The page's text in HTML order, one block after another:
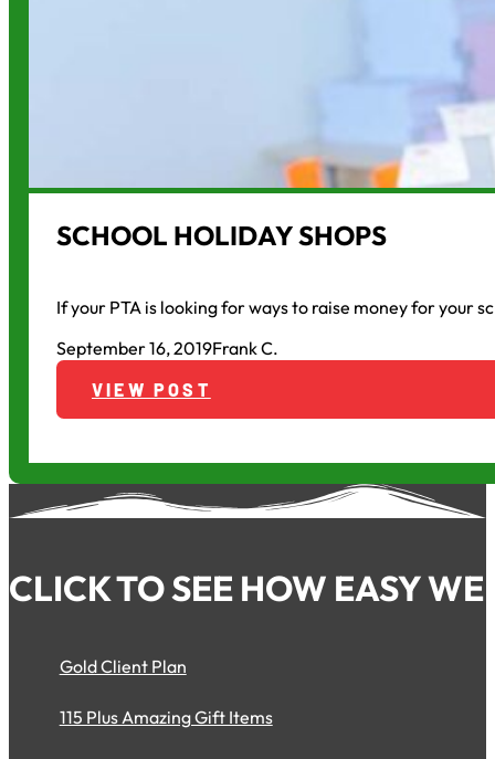
SCHOOL HOLIDAY SHOPS
If your PTA is looking for ways to raise money for your
September 16, 2019Frank C.
VIEW POST
CLICK TO SEE HOW EASY
Gold Client Plan
115 Plus Amazing Gift Items